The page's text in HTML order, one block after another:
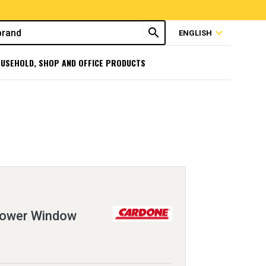
search ENGLISH expand_more
SHOP AND OFFICE PRODUCTS
Window